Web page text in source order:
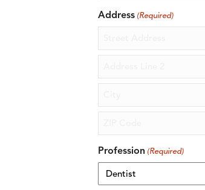
Address (Required)
Street
Address
2
City
Code
Profession (Required)